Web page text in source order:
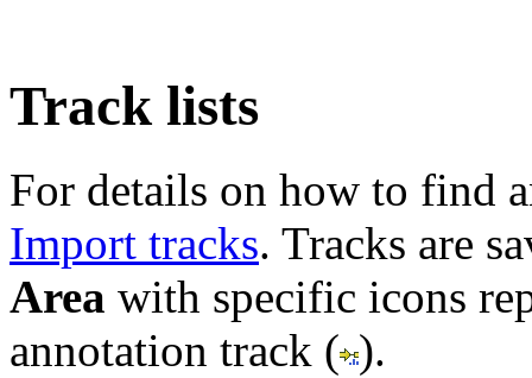
Track lists
For details on how to find
Import tracks. Tracks are
Area with specific icons
annotation track ( ).